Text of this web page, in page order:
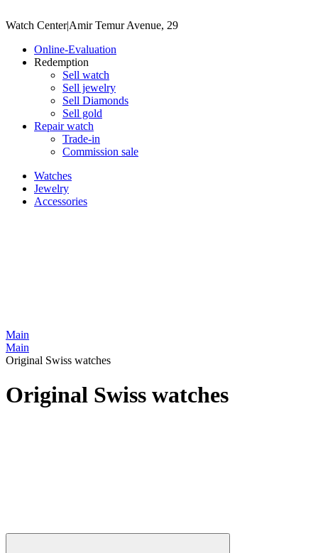
Watch Center|Amir Temur Avenue, 29
Online-Evaluation
Redemption
Sell watch
Sell jewelry
Sell ​​Diamonds
Sell gold
Repair watch
Trade-in
Commission sale
Watches
Jewelry
Accessories
Main
Main
Original Swiss watches
Original Swiss watches